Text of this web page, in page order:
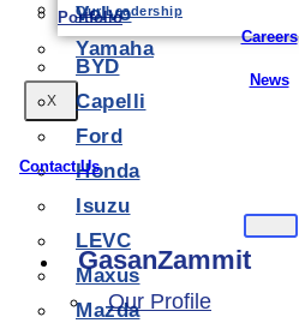
Volvo
Yamaha
Our Leadership
X
Portfolio
BYD
Capelli
Ford
Honda
Isuzu
LEVC
Maxus
Mazda
Careers
News
Contact Us
GasanZammit
Our Profile